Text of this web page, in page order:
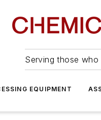
Serving those who
EQUIPMENT